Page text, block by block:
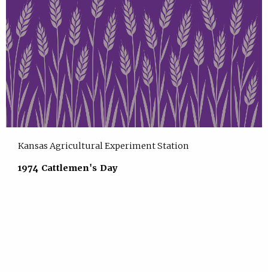
Kansas Agricultural Experiment Station
1974 Cattlemen's Day